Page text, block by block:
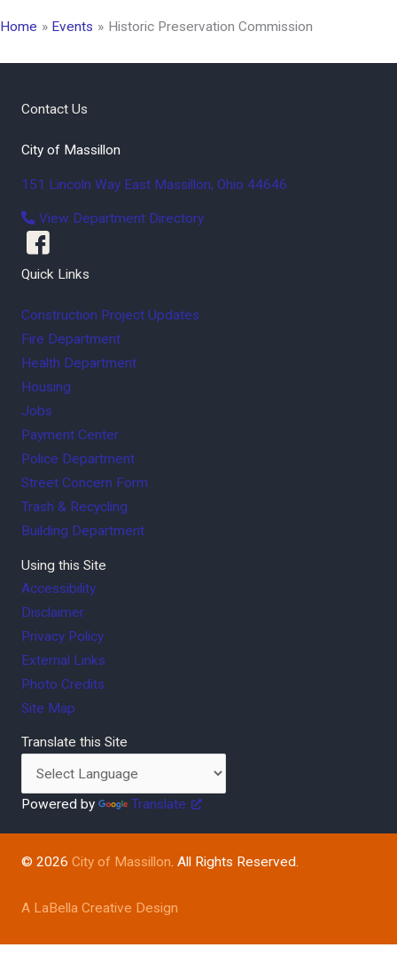
Home Events Historic Preservation Commission
Contact Us
City of Massillon
151 Lincoln Way East Massillon, Ohio 44646
View Department Directory
Quick Links
Construction Project Updates
Fire Department
Health Department
Housing
Jobs
Payment Center
Police Department
Street Concern Form
Trash & Recycling
Building Department
Using this Site
Accessibility
Disclaimer
Privacy Policy
External Links
Photo Credits
Site Map
Translate this Site
Powered by Translate
© 2026 City of Massillon. All Rights Reserved.
A LaBella Creative Design